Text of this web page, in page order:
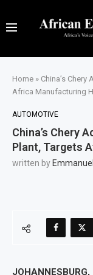
Home » China’s
Africa Manufacturing
AUTOMOTIVE
China’s Chery
Plant, Targets
written by